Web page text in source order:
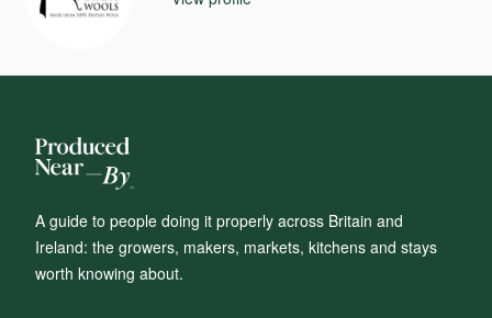
A guide to people doing it properly across Britain and
Ireland: the growers, makers, markets, kitchens and stays
worth knowing about.